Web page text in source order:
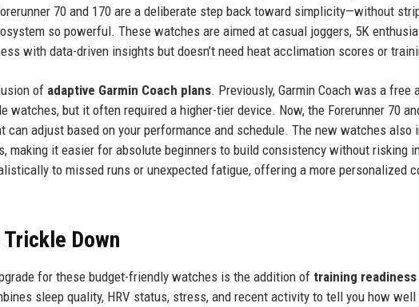
70 and 170 are a deliberate step back toward simplicity—without
so powerful. These watches are aimed at casual joggers, 5K
with data-driven insights but doesn’t need heat acclimation scores or
of adaptive Garmin Coach plans. Previously, Garmin Coach was a free
watches, but it often required a higher-tier device. Now, the Forerunner 70
can adjust based on your performance and schedule. The new watches also
making it easier for absolute beginners to build consistency without risking
to missed runs or unexpected fatigue, offering a more personalized
Down
for these budget-friendly watches is the addition of training readiness
sleep quality, HRV status, stress, and recent activity to tell you how well